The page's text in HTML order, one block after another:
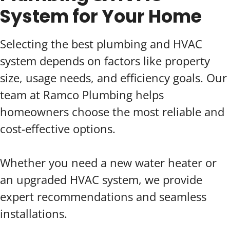
System for Your Home
Selecting the best plumbing and HVAC
system depends on factors like property
size, usage needs, and efficiency goals. Our
team at Ramco Plumbing helps
homeowners choose the most reliable and
cost-effective options.
Whether you need a new water heater or
an upgraded HVAC system, we provide
expert recommendations and seamless
installations.